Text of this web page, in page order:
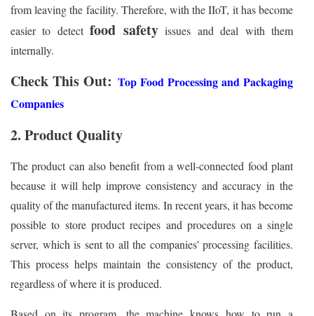
from leaving the facility. Therefore, with the IIoT, it has become
easier to detectfood safetyissues and deal with them
internally.
Check This Out: Top Food Processing and Packaging
Companies
2. Product Quality
The product can also benefit from a well-connected food plant
because it will help improve consistency and accuracy in the
quality of the manufactured items. In recent years, it has become
possible to store product recipes and procedures on a single
server, which is sent to all the companies' processing facilities.
This process helps maintain the consistency of the product,
regardless of where it is produced.